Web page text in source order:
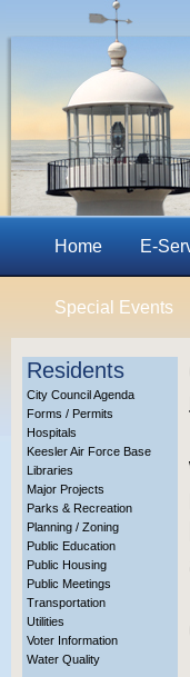
Home E-
Special Events
Residents
City Council Agenda
Forms / Permits
Hospitals
Keesler Air Force Base
Libraries
Major Projects
Parks & Recreation
Planning / Zoning
Public Education
Public Housing
Public Meetings
Transportation
Utilities
Voter Information
Water Quality